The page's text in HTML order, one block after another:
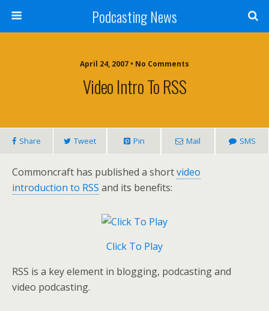
Podcasting News
April 24, 2007 • No Comments
Video Intro To RSS
Share Tweet Pin Mail SMS
Commoncraft has published a shortvideo
introduction to RSS and its benefits:
Click To Play
RSS is a key element in blogging, podcasting and
video podcasting.